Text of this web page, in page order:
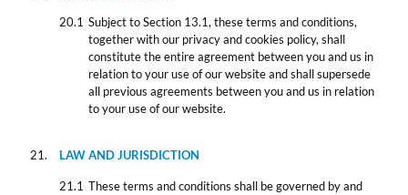
Subject to Section 13.1, these terms and conditions,
together with our privacy and cookies policy, shall
constitute the entire agreement between you and us in
relation to your use of our website and shall supersede
all previous agreements between you and us in relation
to your use of our website.
LAW AND JURISDICTION
These terms and conditions shall be governed by and